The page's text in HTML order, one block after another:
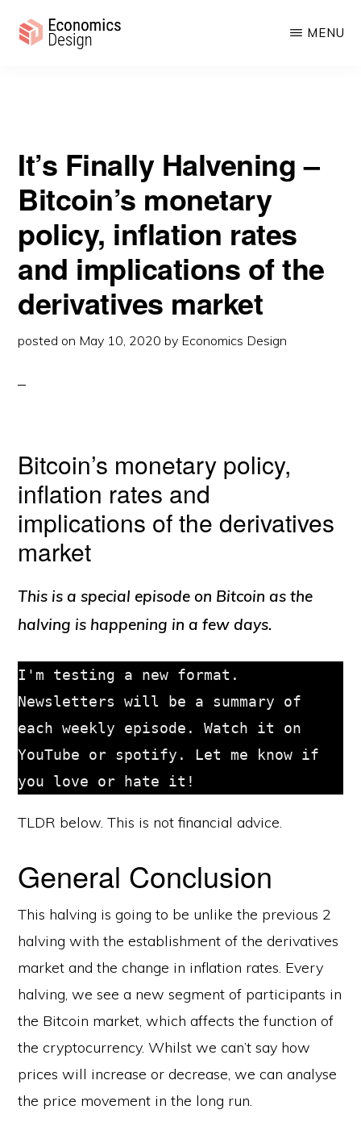
MENU
implications of the derivatives market
It’s Finally Halvening –
Bitcoin’s monetary
policy, inflation rates
and implications of the
derivatives market
posted on May 10, 2020 by Economics Design
Bitcoin’s monetary policy,
inflation rates and
implications of the derivatives
market
This is a special episode on Bitcoin as the
halving is happening in a few days.
I'm testing a new format.
Newsletters will be a summary of
each weekly episode. Watch it on
YouTube or spotify. Let me know if
you love or hate it!
TLDR below. This is not financial advice.
General Conclusion
This halving is going to be unlike the previous 2
halving with the establishment of the derivatives
market and the change in inflation rates. Every
halving, we see a new segment of participants in
the Bitcoin market, which affects the function of
the cryptocurrency. Whilst we can’t say how
prices will increase or decrease, we can analyse
the price movement in the long run.